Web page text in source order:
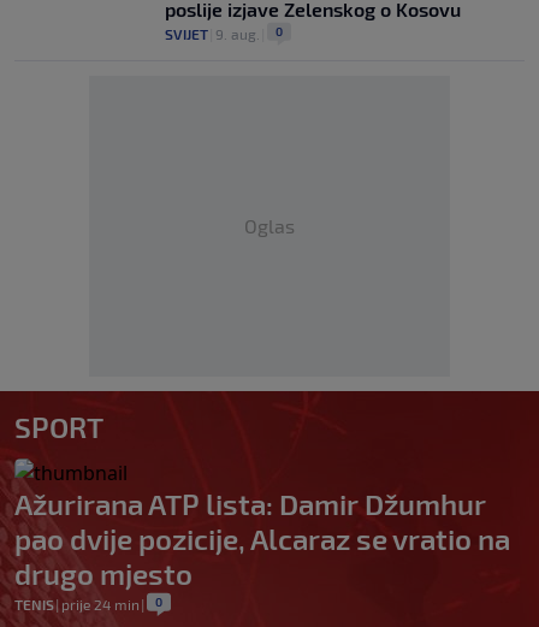
poslije izjave Zelenskog o Kosovu
SVIJET 9. aug. 0
Oglas
SPORT
Ažurirana ATP lista: Damir Džumhur
pao dvije pozicije, Alcaraz se vratio na
drugo mjesto
TENIS| prije 24 min | 0